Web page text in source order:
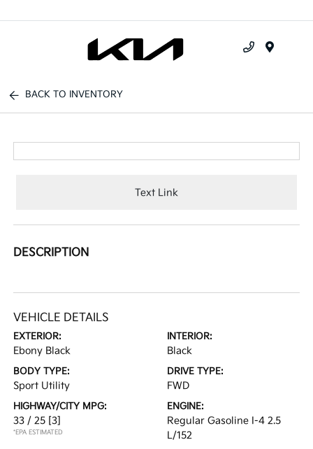
BACK TO INVENTORY
Text Link
DESCRIPTION
VEHICLE DETAILS
EXTERIOR:
Ebony Black
INTERIOR:
Black
BODY TYPE:
Sport Utility
DRIVE TYPE:
FWD
HIGHWAY/CITY MPG:
33 / 25 [3]
*EPA ESTIMATED
ENGINE:
Regular Gasoline I-4 2.5
L/152